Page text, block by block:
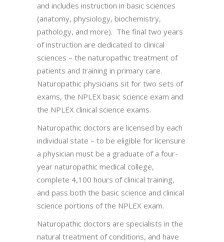
and includes instruction in basic sciences
(anatomy, physiology, biochemistry,
pathology, and more). The final two years
of instruction are dedicated to clinical
sciences – the naturopathic treatment of
patients and training in primary care.
Naturopathic physicians sit for two sets of
exams, the NPLEX basic science exam and
the NPLEX clinical science exams.
Naturopathic doctors are licensed by each
individual state – to be eligible for licensure
a physician must be a graduate of a four-
year naturopathic medical college,
complete 4,100 hours of clinical training,
and pass both the basic science and clinical
science portions of the NPLEX exam.
Naturopathic doctors are specialists in the
natural treatment of conditions, and have